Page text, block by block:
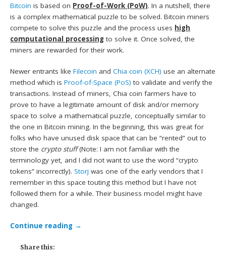
Bitcoin is based on Proof-of-Work (PoW). In a nutshell, there
is a complex mathematical puzzle to be solved. Bitcoin miners
compete to solve this puzzle and the process uses high
computational processing to solve it. Once solved, the
miners are rewarded for their work.
Newer entrants likeFilecoin and Chia coin (XCH) use an alternate
method which isProof-of-Space (PoS) to validate and verify the
transactions. Instead of miners, Chia coin farmers have to
prove to have a legitimate amount of disk and/or memory
space to solve a mathematical puzzle, conceptually similar to
the one in Bitcoin mining. In the beginning, this was great for
folks who have unused disk space that can be “rented” out to
store the crypto stuff(Note: I am not familiar with the
terminology yet, and I did not want to use the word “crypto
tokens” incorrectly).Storj was one of the early vendors that I
remember in this space touting this method but I have not
followed them for a while. Their business model might have
changed.
Continue reading →
Share this: